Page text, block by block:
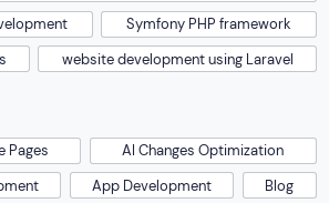
Symfony PHP framework
website development using Laravel
Pages
AI Changes Optimization
App Development
Blog